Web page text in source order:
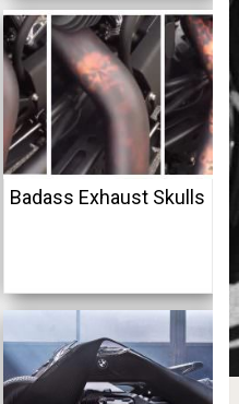
Badass Exhaust Skulls